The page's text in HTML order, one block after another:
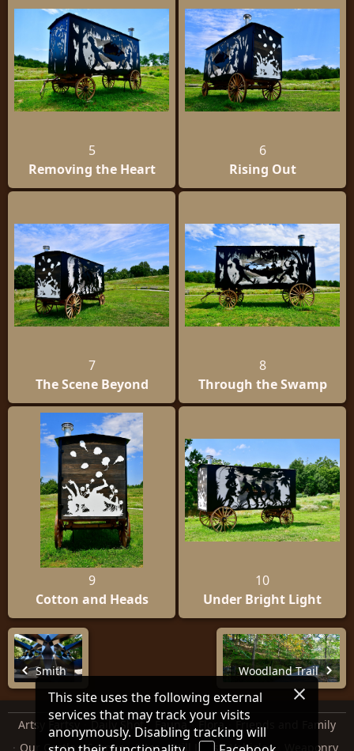
5
Removing the Heart
6
Rising Out
7
The Scene Beyond
8
Through the Swamp
9
Cotton and Heads
10
Under Bright Light
Smith Woodland Trail
Artsy Fartsy Daily Shot Fauna Flora
Friends and Family
Our Castle
Scenes Sites Still Lifes Vehicles Weaponry
This site uses the following external
services that may track your visits
anonymously. Disabling tracking will